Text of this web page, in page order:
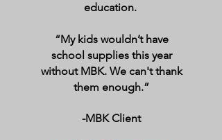
education.
“My kids wouldn’t have
school supplies this year
without MBK. We can't thank
them enough.”
-MBK Client